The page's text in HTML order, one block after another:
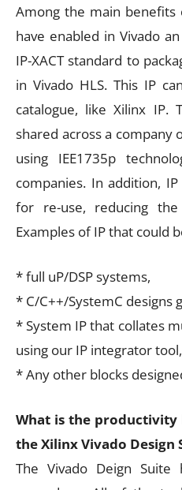
Among the main benefits
have enabled in Vivado
IP-XACT standard to
in Vivado HLS. This IP
catalogue, like Xilinx IP.
shared across a company
using IEE1735p
companies. In addition,
for re-use, reducing
Examples of IP that could
* full uP/DSP systems,
* C/C++/SystemC designs
* System IP that collates
using our IP integrator
* Any other blocks
What is the
the Xilinx Vivado Design
The Vivado Deign